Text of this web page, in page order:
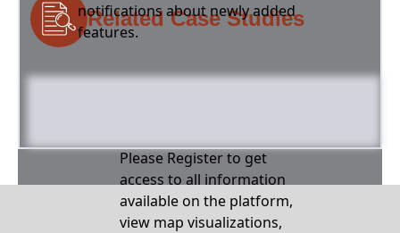
notifications about newly added
features.
Related Case Studies
Please Register to get
access to all information
available on the platform,
view map visualizations,